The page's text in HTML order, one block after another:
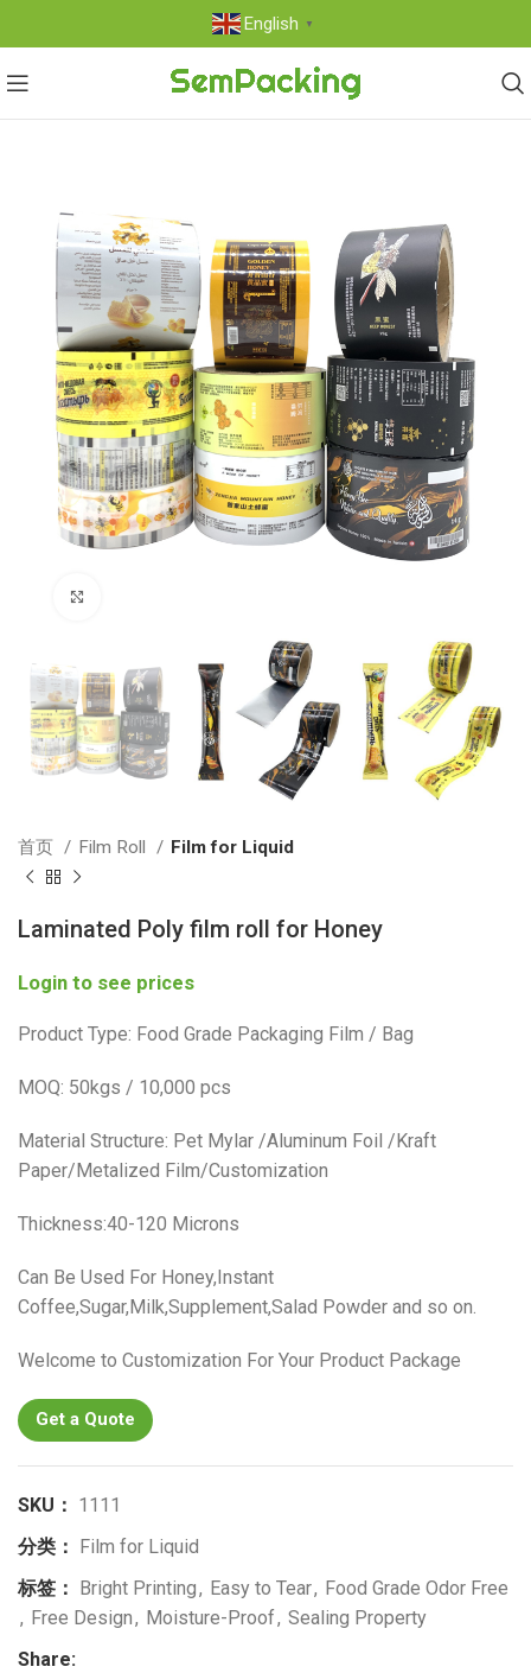
English ▼
首页 Film Roll Film for Liquid
Laminated Poly film roll for Honey
Login to see prices
Product Type: Food Grade Packaging Film / Bag
MOQ: 50kgs / 10,000 pcs
Material Structure: Pet Mylar /Aluminum Foil /Kraft
Paper/Metalized Film/Customization
Thickness:40-120 Microns
Can Be Used For Honey,Instant
Coffee,Sugar,Milk,Supplement,Salad Powder and so on.
Welcome to Customization For Your Product Package
Get a Quote
SKU： 1111
分类：
Film for Liquid
标签：
Bright Printing, Easy to Tear, Food Grade Odor Free
, Free Design, Moisture-Proof, Sealing Property
Share: